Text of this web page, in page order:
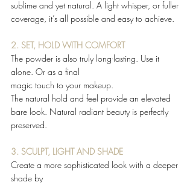
sublime and yet natural. A light whisper, or fuller
coverage, it’s all possible and easy to achieve.
2. SET, HOLD WITH COMFORT
The powder is also truly long-lasting. Use it
alone. Or as a final
magic touch to your makeup.
The natural hold and feel provide an elevated
bare look. Natural radiant beauty is perfectly
preserved.
3. SCULPT, LIGHT AND SHADE
Create a more sophisticated look with a deeper
shade by